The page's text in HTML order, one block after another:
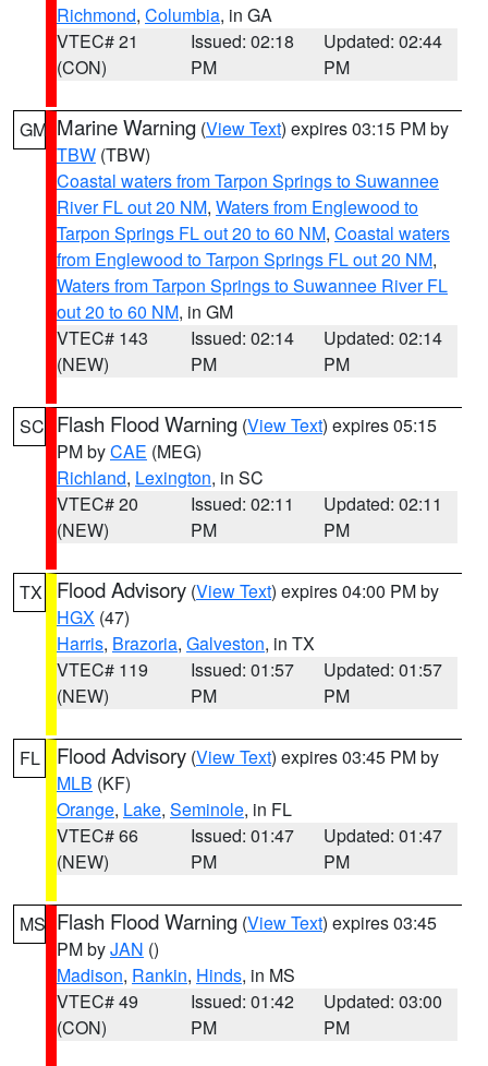
Richmond, Columbia, in GA
VTEC# 21
(CON)
Issued: 02:18
PM
Updated: 02:44
PM
GM Marine Warning (View Text) expires 03:15 PM by
TBW (TBW)
Coastal waters from Tarpon Springs to Suwannee
River FL out 20 NM, Waters from Englewood to
Tarpon Springs FL out 20 to 60 NM, Coastal waters
from Englewood to Tarpon Springs FL out 20 NM,
Waters from Tarpon Springs to Suwannee River FL
out 20 to 60 NM, in GM
VTEC# 143
(NEW)
Issued: 02:14
PM
Updated: 02:14
PM
SC Flash Flood Warning (View Text) expires 05:15
PM byCAE (MEG)
Richland, Lexington, in SC
VTEC# 20
(NEW)
Issued: 02:11
PM
Updated: 02:11
PM
TX Flood Advisory (View Text) expires 04:00 PM by
HGX (47)
Harris, Brazoria, Galveston, in TX
VTEC# 119
(NEW)
Issued: 01:57
PM
Updated: 01:57
PM
FL Flood Advisory (View Text) expires 03:45 PM by
MLB (KF)
Orange, Lake, Seminole, in FL
VTEC# 66
(NEW)
Issued: 01:47
PM
Updated: 01:47
PM
MS Flash Flood Warning (View Text) expires 03:45
PM byJAN ()
Madison, Rankin, Hinds, in MS
VTEC# 49
(CON)
Issued: 01:42
PM
Updated: 03:00
PM